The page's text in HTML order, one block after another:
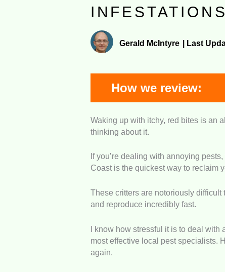
INFESTATIONS
Gerald McIntyre Last
How we review:
Treatment Quality
bugs don’t simply hatch
inspection is necessary.
to contain the issue before
safe for families and pets.
safety regulations while
Waking up with itchy, red bites is an
thinking about it.
If you’re dealing with annoying
Coast is the quickest way to reclaim
These critters are notoriously
and reproduce incredibly fast.
I know how stressful it is to deal
most effective local pest specialists.
again.